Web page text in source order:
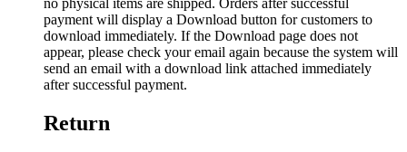
payment will display a Download button for customers to
download immediately. If the Download page does not
appear, please check your email again because the system will
send an email with a download link attached immediately
after successful payment.
Return